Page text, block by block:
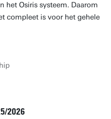
het Osiris systeem. Daarom
compleet is voor het gehele
2026